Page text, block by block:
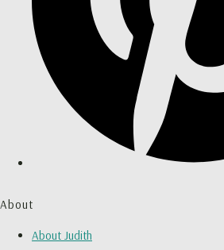
About
About Judith